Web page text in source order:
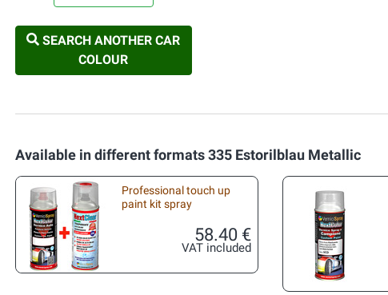
SEARCH ANOTHER CAR
COLOUR
Available in different formats 335 Estorilblau Metallic
Professional touch up
paint kit spray
58.40 €
VAT included